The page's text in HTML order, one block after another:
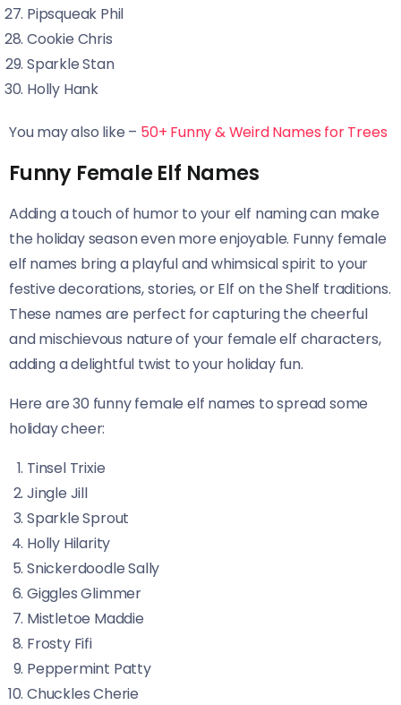
Pipsqueak Phil
Cookie Chris
Sparkle Stan
Holly Hank
You may also like – 50+ Funny & Weird Names for Trees
Funny Female Elf Names
Adding a touch of humor to your elf naming can make
the holiday season even more enjoyable. Funny female
elf names bring a playful and whimsical spirit to your
festive decorations, stories, or Elf on the Shelf traditions.
These names are perfect for capturing the cheerful
and mischievous nature of your female elf characters,
adding a delightful twist to your holiday fun.
Here are 30 funny female elf names to spread some
holiday cheer:
Tinsel Trixie
Jingle Jill
Sparkle Sprout
Holly Hilarity
Snickerdoodle Sally
Giggles Glimmer
Mistletoe Maddie
Frosty Fifi
Peppermint Patty
Chuckles Cherie